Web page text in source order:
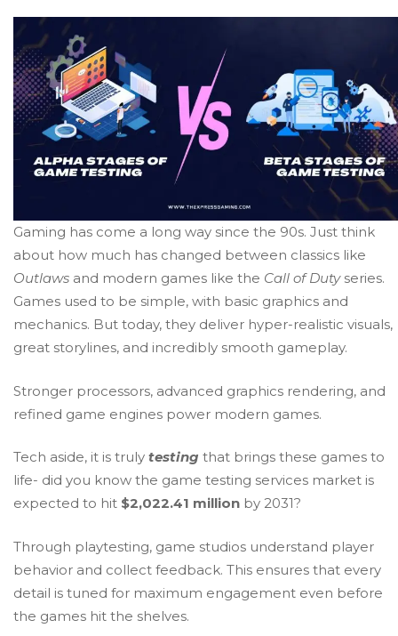
Gaming has come a long way since the 90s. Just think
about how much has changed between classics like
Outlaws and modern games like the Call of Dutyseries.
Games used to be simple, with basic graphics and
mechanics. But today, they deliver hyper-realistic visuals,
great storylines, and incredibly smooth gameplay.
Stronger processors, advanced graphics rendering, and
refined game engines power modern games.
Tech aside, it is truly testing that brings these games to
life- did you know the game testing services market is
expected to hit $2,022.41 million by 2031?
Through playtesting, game studios understand player
behavior and collect feedback. This ensures that every
detail is tuned for maximum engagement even before
the games hit the shelves.